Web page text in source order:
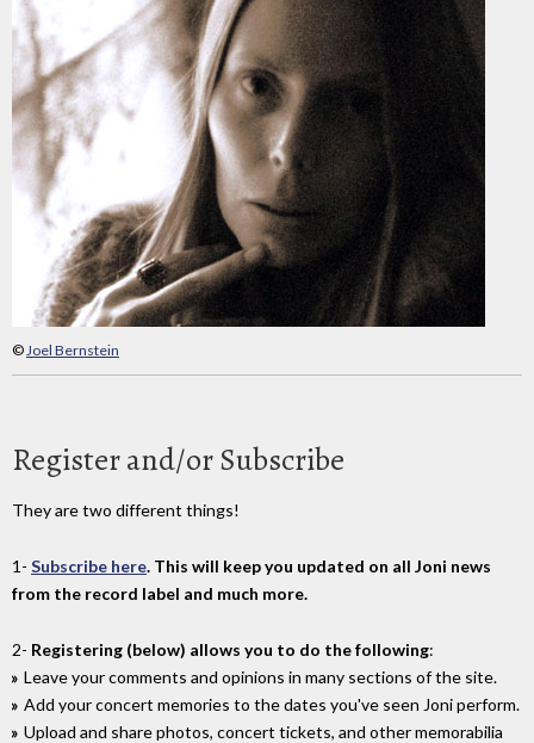
©Joel Bernstein
Register and/or Subscribe
They are two different things!
1- Subscribe here. This will keep you updated on all Joni news
from the record label and much more.
2- Registering (below) allows you to do the following:
Leave your comments and opinions in many sections of the site.
Add your concert memories to the dates you've seen Joni perform.
Upload and share photos, concert tickets, and other memorabilia